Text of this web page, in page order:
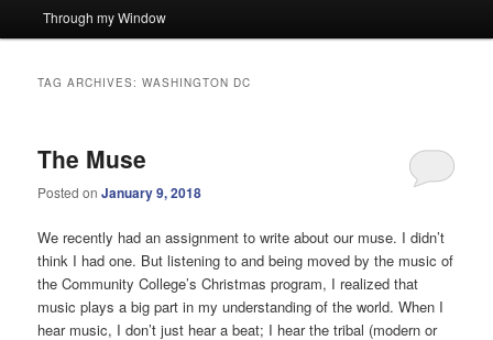
Through my Window
TAG ARCHIVES:WASHINGTON DC
The Muse
Posted onJanuary 9, 2018
We recently had an assignment to write about our muse. I didn’t
think I had one. But listening to and being moved by the music of
the Community College’s Christmas program, I realized that
music plays a big part in my understanding of the world. When I
hear music, I don’t just hear a beat; I hear the tribal (modern or